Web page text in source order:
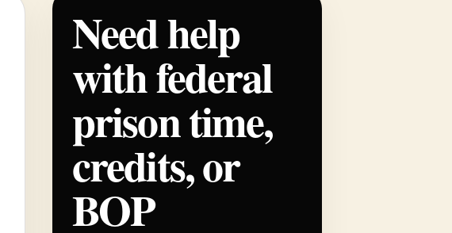
Need help
with federal
prison time,
credits, or
BOP